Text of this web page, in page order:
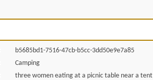
b5685bd1-7516-47cb-b5cc-3dd50e9e7a85
Camping
three women eating at a picnic table near a tent